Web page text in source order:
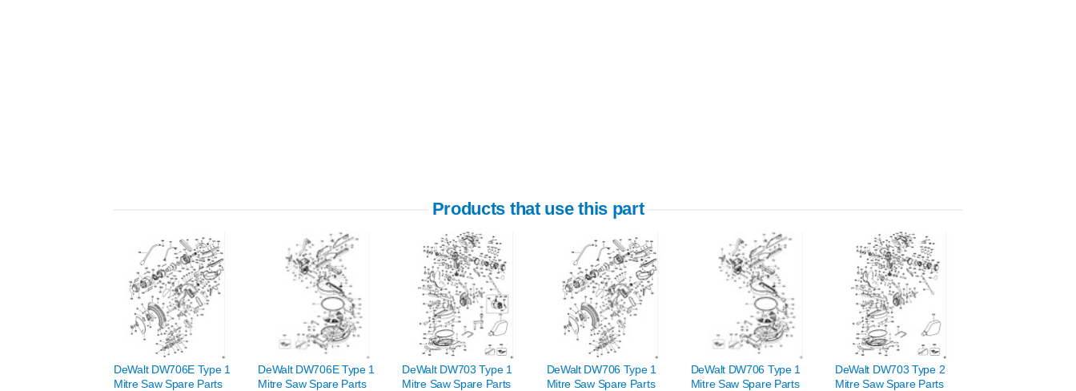
Products that use this part
DeWalt DW706E Type 1
Mitre Saw Spare Parts
DeWalt DW706E Type 1
Mitre Saw Spare Parts
DeWalt DW703 Type 1
Mitre Saw Spare Parts
DeWalt DW706 Type 1
Mitre Saw Spare Parts
DeWalt DW706 Type 1
Mitre Saw Spare Parts
DeWalt DW703 Type 2
Mitre Saw Spare Parts